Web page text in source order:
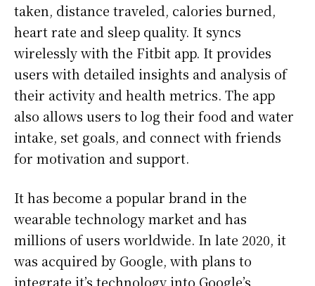
taken, distance traveled, calories burned,
heart rate and sleep quality. It syncs
wirelessly with the Fitbit app. It provides
users with detailed insights and analysis of
their activity and health metrics. The app
also allows users to log their food and water
intake, set goals, and connect with friends
for motivation and support.
It has become a popular brand in the
wearable technology market and has
millions of users worldwide. In late 2020, it
was acquired by Google, with plans to
integrate it’s technology into Google’s